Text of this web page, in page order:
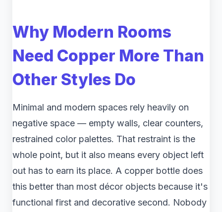
Why Modern Rooms
Need Copper More Than
Other Styles Do
Minimal and modern spaces rely heavily on
negative space — empty walls, clear counters,
restrained color palettes. That restraint is the
whole point, but it also means every object left
out has to earn its place. A copper bottle does
this better than most décor objects because it's
functional first and decorative second. Nobody